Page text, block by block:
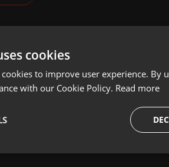
cookies
to improve user experience. By
with our Cookie Policy. Read more
Targeting